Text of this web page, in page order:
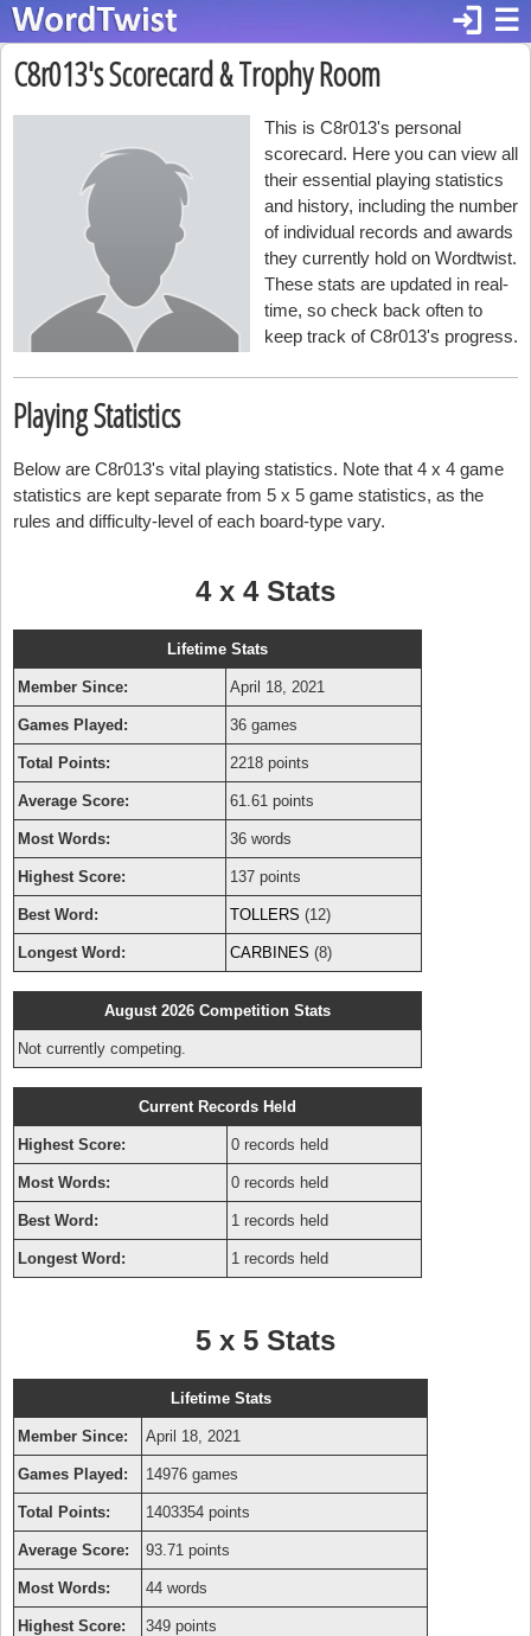
☰
login
C8r013's Scorecard & Trophy Room
This is C8r013's personal
scorecard. Here you can view all
their essential playing statistics
and history, including the number
of individual records and awards
they currently hold on Wordtwist.
These stats are updated in real-
time, so check back often to
keep track of C8r013's progress.
Playing Statistics
Below are C8r013's vital playing statistics. Note that 4 x 4 game
statistics are kept separate from 5 x 5 game statistics, as the
rules and difficulty-level of each board-type vary.
4 x 4 Stats
Lifetime Stats
Member Since: April 18, 2021
Games Played: 36 games
Total Points: 2218 points
Average Score: 61.61 points
Most Words: 36 words
Highest Score: 137 points
Best Word: TOLLERS (12)
Longest Word: CARBINES (8)
August 2026 Competition Stats
Not currently competing.
Current Records Held
Highest Score: 0 records held
Most Words: 0 records held
Best Word: 1 records held
Longest Word: 1 records held
5 x 5 Stats
Lifetime Stats
Member Since: April 18, 2021
Games Played: 14976 games
Total Points: 1403354 points
Average Score: 93.71 points
Most Words: 44 words
Highest Score: 349 points